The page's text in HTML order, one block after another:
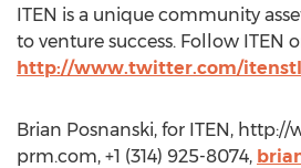
ITEN is a unique community
to venture success. Follow ITEN
http://www.twitter.com/itenstl
Brian Posnanski, for ITEN,
prm.com, +1 (314) 925-8074,